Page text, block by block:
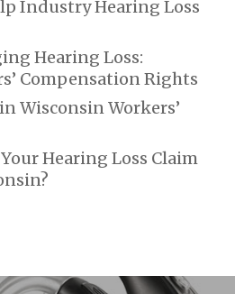
Industry Hearing Loss
Hearing Loss:
Compensation Rights
Wisconsin Workers’
Hearing Loss Claim